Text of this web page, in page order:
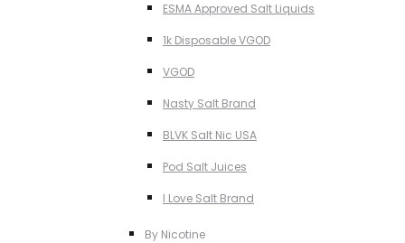
ESMA Approved Salt Liquids
1k Disposable VGOD
VGOD
Nasty Salt Brand
BLVK Salt Nic USA
Pod Salt Juices
I Love Salt Brand
By Nicotine